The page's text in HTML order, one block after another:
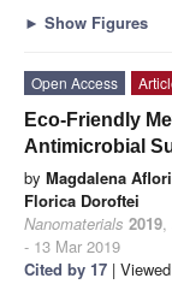
► Show Figures
Open Access
Eco-Friendly
Antimicrobial
by Magdalena Aflori
Florica Doroftei
Nanomaterials 2019,
- 13 Mar 2019
Cited by 17 |